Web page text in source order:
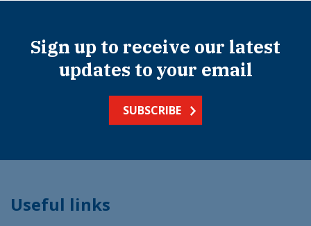
Sign up to receive our latest
updates to your email
SUBSCRIBE
Useful links